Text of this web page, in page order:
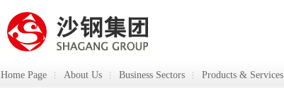
ShaGang Group
Home Page About Us Business Sectors Products & Services